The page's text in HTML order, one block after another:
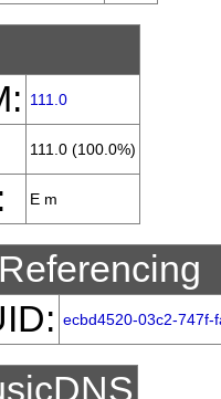
111.0
111.0 (100.0%)
E m
ecbd4520-03c2-747f-